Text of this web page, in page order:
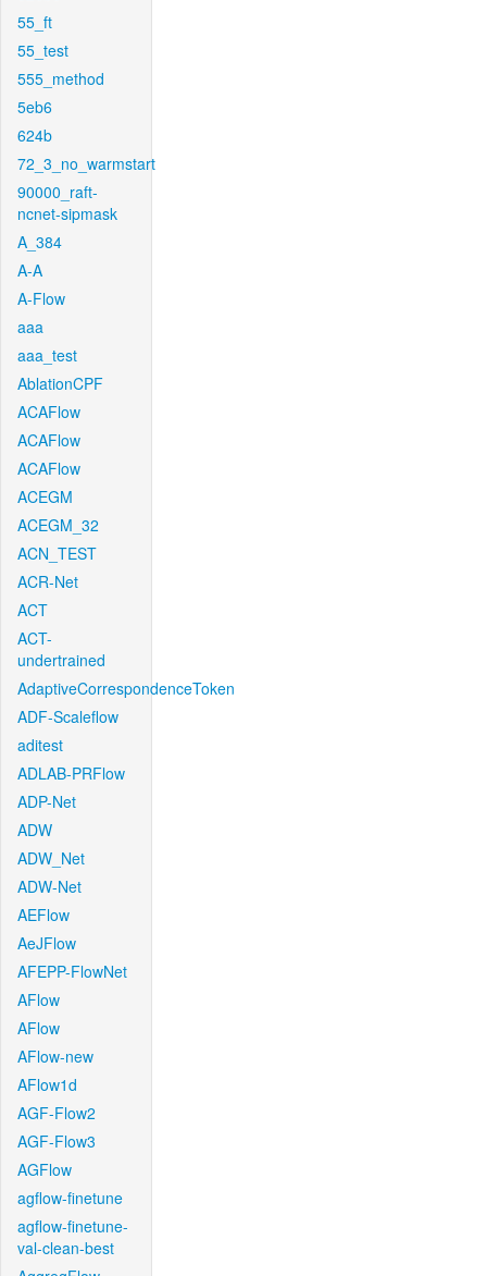
55_ft
55_test
555_method
5eb6
624b
72_3_no_warmstart
90000_raft-
ncnet-sipmask
A_384
A-A
A-Flow
aaa
aaa_test
AblationCPF
ACAFlow
ACAFlow
ACAFlow
ACEGM
ACEGM_32
ACN_TEST
ACR-Net
ACT
ACT-
undertrained
AdaptiveCorrespondenceToken
ADF-Scaleflow
aditest
ADLAB-PRFlow
ADP-Net
ADW
ADW_Net
ADW-Net
AEFlow
AeJFlow
AFEPP-FlowNet
AFlow
AFlow
AFlow-new
AFlow1d
AGF-Flow2
AGF-Flow3
AGFlow
agflow-finetune
agflow-finetune-
val-clean-best